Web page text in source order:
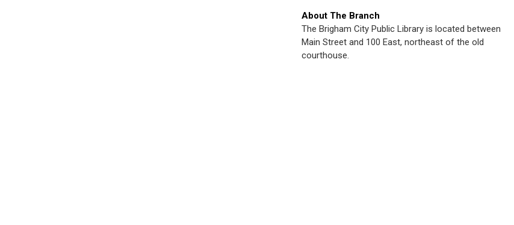
About The Branch
The Brigham City Public Library is located between
Main Street and 100 East, northeast of the old
courthouse.